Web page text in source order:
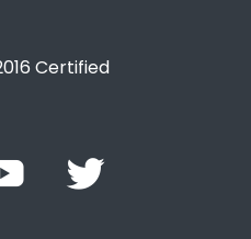
Certified